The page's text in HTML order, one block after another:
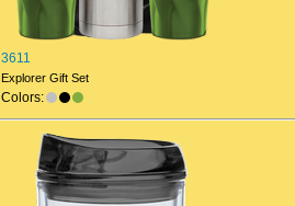
3611
Explorer Gift Set
Colors: